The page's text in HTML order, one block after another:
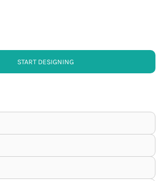
START DESIGNING